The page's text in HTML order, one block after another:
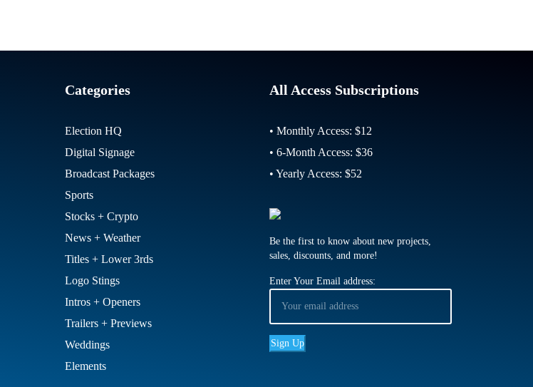
Categories
Election HQ
Digital Signage
Broadcast Packages
Sports
Stocks + Crypto
News + Weather
Titles + Lower 3rds
Logo Stings
Intros + Openers
Trailers + Previews
Weddings
Elements
All Access Subscriptions
• Monthly Access: $12
• 6-Month Access: $36
• Yearly Access: $52
Be the first to know about new projects,
sales, discounts, and more!
Enter Your Email address: